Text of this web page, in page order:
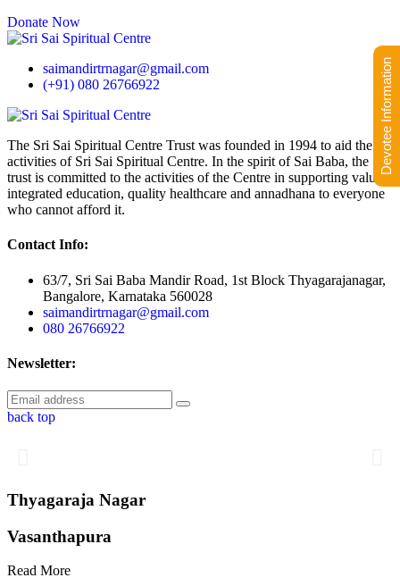
Donate Now
saimandirtrnagar@gmail.com
(+91) 080 26766922
The Sri Sai Spiritual Centre Trust was founded in 1994 to aid the
activities of Sri Sai Spiritual Centre. In the spirit of Sai Baba, the
trust is committed to the activities of the Centre in supporting value-
integrated education, quality healthcare and annadhana to everyone
who cannot afford it.
Contact Info:
63/7, Sri Sai Baba Mandir Road, 1st Block Thyagarajanagar,
Bangalore, Karnataka 560028
saimandirtrnagar@gmail.com
080 26766922
Newsletter:
back top
Thyagaraja Nagar
Vasanthapura
Read More
Devotee Information